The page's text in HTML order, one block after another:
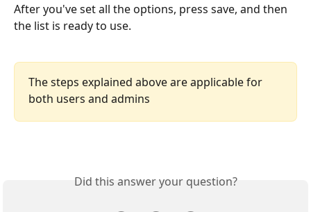
After you've set all the options, press save, and then
the list is ready to use.
The steps explained above are applicable for
both users and admins
Did this answer your question?